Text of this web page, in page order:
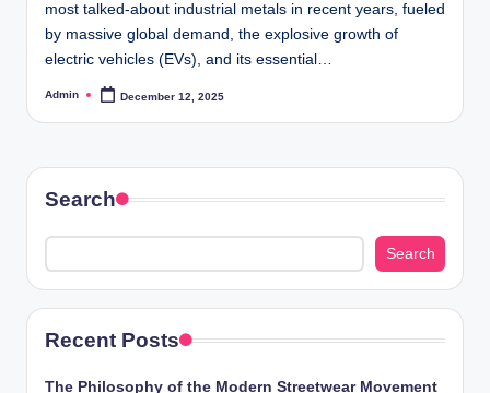
most talked-about industrial metals in recent years, fueled
by massive global demand, the explosive growth of
electric vehicles (EVs), and its essential…
Posted
Admin December 12, 2025
Search
Search
Recent Posts
The Philosophy of the Modern Streetwear Movement